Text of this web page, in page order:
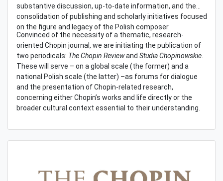
substantive discussion, up-to-date information, and the
consolidation of publishing and scholarly initiatives focused
on the figure and legacy of the Polish composer.
Convinced of the necessity of a thematic, research-
oriented Chopin journal, we are initiating the publication of
two periodicals: The Chopin Reviewand Studia Chopinowskie
These will serve – on a global scale (the former) and a
national Polish scale (the latter) –as forums for dialogue
and the presentation of Chopin-related research,
concerning either Chopin’s works and life directly or the
broader cultural context essential to their understanding.